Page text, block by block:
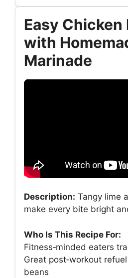
Easy Chicken
with
Marinade
Description: Tangy lime
make every bite bright
Who Is This Recipe For:
Fitness‑minded eaters
Great post‑workout
beans